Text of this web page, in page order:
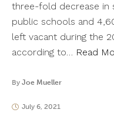
three-fold decrease in
public schools and
left vacant during the
according to… Read
By Joe Mueller
July 6, 2021